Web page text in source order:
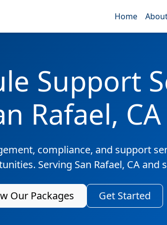
Home
Support
Rafael, CA
compliance, and support
Serving San Rafael, CA and
Our Packages Get Started